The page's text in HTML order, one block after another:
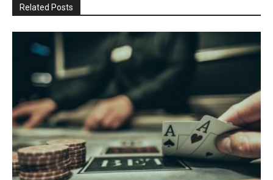
Related Posts